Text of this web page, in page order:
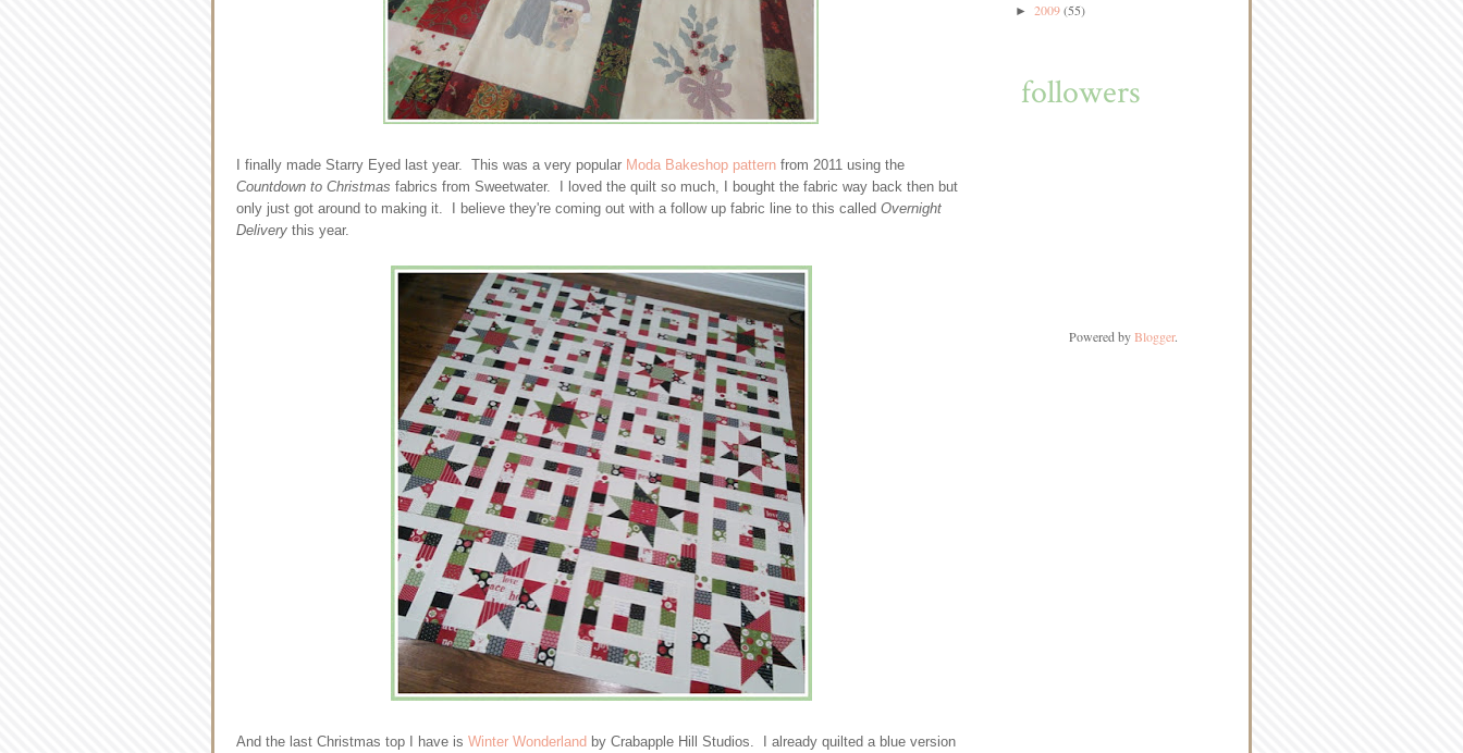
I finally made Starry Eyed last year. This was a very popular Moda Bakeshop pattern from 2011 using the
Countdown to Christmas fabrics from Sweetwater. I loved the quilt so much, I bought the fabric way back then but
only just got around to making it. I believe they're coming out with a follow up fabric line to this called Overnight
Delivery this year.
And the last Christmas top I have is Winter Wonderland by Crabapple Hill Studios. I already quilted a blue version
► 2009(55)
followers
Powered byBlogger.